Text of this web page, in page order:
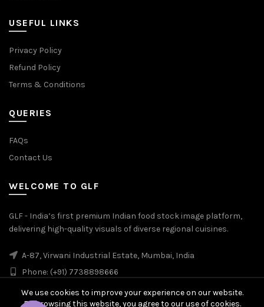
USEFUL LINKS
Privacy Policy
Refund Policy
Terms & Conditions
QUERIES
FAQs
Contact Us
WELCOME TO GLF
GLF - India’s first premium Indian food stock image platform,
delivering high-quality visuals of diverse regional cuisines.
A-87, Virwani Industrial Estate, Mumbai, India
Phone: (+91) 7738898666
We use cookies to improve your experience on our website.
By browsing this website, you agree to our use of cookies.